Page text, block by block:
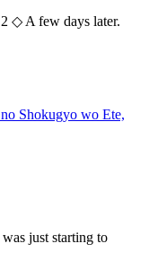
◇ A few days later.
Shokugyo wo Ete,
just starting to